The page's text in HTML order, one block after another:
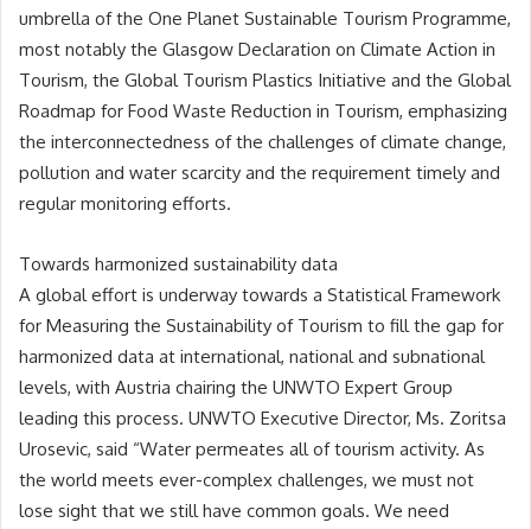
umbrella of the One Planet Sustainable Tourism Programme,
most notably the Glasgow Declaration on Climate Action in
Tourism, the Global Tourism Plastics Initiative and the Global
Roadmap for Food Waste Reduction in Tourism, emphasizing
the interconnectedness of the challenges of climate change,
pollution and water scarcity and the requirement timely and
regular monitoring efforts.
Towards harmonized sustainability data
A global effort is underway towards a Statistical Framework
for Measuring the Sustainability of Tourism to fill the gap for
harmonized data at international, national and subnational
levels, with Austria chairing the UNWTO Expert Group
leading this process. UNWTO Executive Director, Ms. Zoritsa
Urosevic, said “Water permeates all of tourism activity. As
the world meets ever-complex challenges, we must not
lose sight that we still have common goals. We need